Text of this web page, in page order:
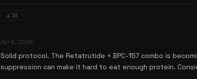
▲38
Apr 8, 2026
Solid protocol. The Retatrutide + BPC-157 combo is
suppression can make it hard to eat enough protein.